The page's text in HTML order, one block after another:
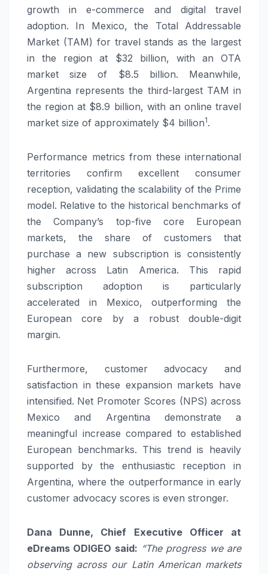
growth in e-commerce and digital travel
adoption. In Mexico, the Total Addressable
Market (TAM) for travel stands as the largest
in the region at $32 billion, with an OTA
market size of $8.5 billion. Meanwhile,
Argentina represents the third-largest TAM in
the region at $8.9 billion, with an online travel
market size of approximately $4 billion1.
Performance metrics from these international
territories confirm excellent consumer
reception, validating the scalability of the Prime
model. Relative to the historical benchmarks of
the Company’s top-five core European
markets, the share of customers that
purchase a new subscription is consistently
higher across Latin America. This rapid
subscription adoption is particularly
accelerated in Mexico, outperforming the
European core by a robust double-digit
margin.
Furthermore, customer advocacy and
satisfaction in these expansion markets have
intensified. Net Promoter Scores (NPS) across
Mexico and Argentina demonstrate a
meaningful increase compared to established
European benchmarks. This trend is heavily
supported by the enthusiastic reception in
Argentina, where the outperformance in early
customer advocacy scores is even stronger.
Dana Dunne, Chief Executive Officer at
eDreams ODIGEO said: “The progress we are
observing across our Latin American markets